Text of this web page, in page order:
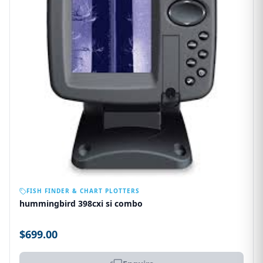
FISH FINDER & CHART PLOTTERS
hummingbird 398cxi si combo
$699.00